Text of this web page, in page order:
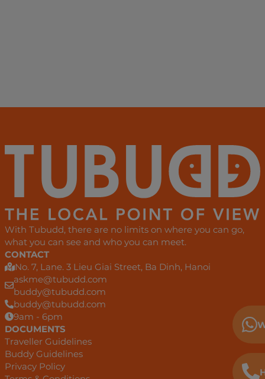
With Tubudd, there are no limits on where you can go,
what you can see and who you can meet.
CONTACT
No. 7, Lane. 3 Lieu Giai Street, Ba Dinh, Hanoi
askme@tubudd.com
buddy@tubudd.com
buddy@tubudd.com
9am - 6pm
DOCUMENTS
Traveller Guidelines
Buddy Guidelines
Privacy Policy